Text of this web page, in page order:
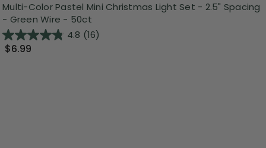
Multi-Color Pastel Mini Christmas Light Set - 2.5" Spacing
- Green Wire - 50ct
4.8 (16)
$6.99